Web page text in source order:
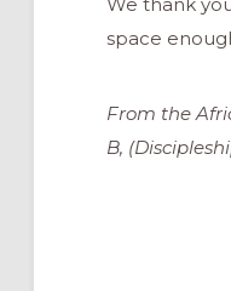
space
From the
B,